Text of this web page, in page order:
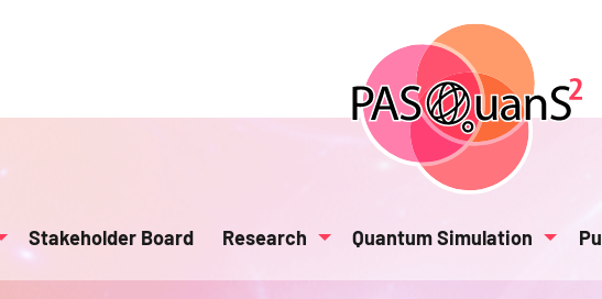
Stakeholder Board Research Quantum Simulation